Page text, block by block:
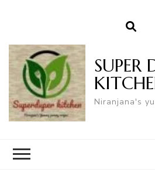
SUPER
Niranjana's